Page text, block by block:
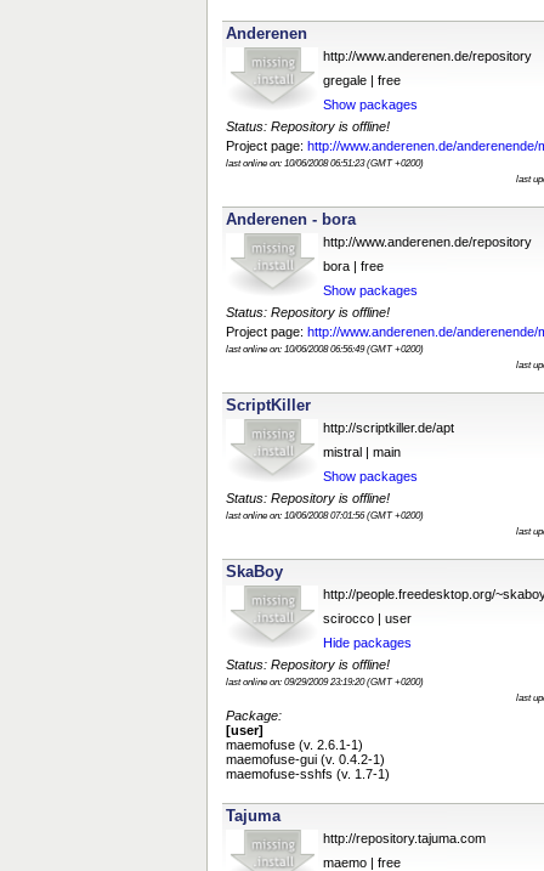
Anderenen
http://www.anderenen.de/repository
gregale | free
Show packages
Status: Repository is offline!
Project page: http://www.anderenen.de/anderenende/
last online on: 10/06/2008 06:51:23 (GMT +0200)
last
Anderenen - bora
http://www.anderenen.de/repository
bora | free
Show packages
Status: Repository is offline!
Project page: http://www.anderenen.de/anderenende/
last online on: 10/06/2008 06:56:49 (GMT +0200)
last
ScriptKiller
http://scriptkiller.de/apt
mistral | main
Show packages
Status: Repository is offline!
last online on: 10/06/2008 07:01:56 (GMT +0200)
last
SkaBoy
http://people.freedesktop.org/
scirocco | user
Hide packages
Status: Repository is offline!
last online on: 09/29/2009 23:19:20 (GMT +0200)
last
Package:
[user]
maemofuse (v. 2.6.1-1)
maemofuse-gui (v. 0.4.2-1)
maemofuse-sshfs (v. 1.7-1)
Tajuma
http://repository.tajuma.com
maemo | free